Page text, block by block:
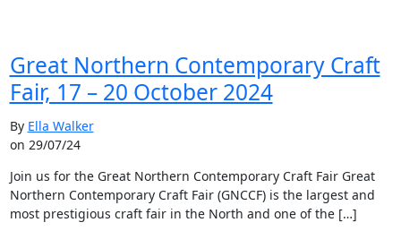
Great Northern Contemporary Craft
Fair, 17 – 20 October 2024
By Ella Walker
on 29/07/24
Join us for the Great Northern Contemporary Craft Fair Great
Northern Contemporary Craft Fair (GNCCF) is the largest and
most prestigious craft fair in the North and one of the […]